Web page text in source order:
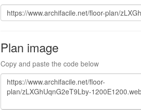
Plan image
Copy and paste the code below